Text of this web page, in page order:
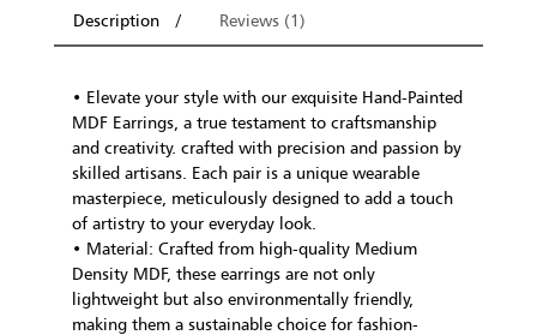
Description Reviews (1)
• Elevate your style with our exquisite Hand-Painted
MDF Earrings, a true testament to craftsmanship
and creativity. crafted with precision and passion by
skilled artisans. Each pair is a unique wearable
masterpiece, meticulously designed to add a touch
of artistry to your everyday look.
• Material: Crafted from high-quality Medium
Density MDF, these earrings are not only
lightweight but also environmentally friendly,
making them a sustainable choice for fashion-